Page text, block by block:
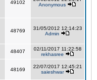
49102
Anonymous
48769
31/05/2012 12:14:23
Admin
48407
02/11/2017 11:22:58
rekhasree
48169
22/07/2017 12:45:21
saieshwar